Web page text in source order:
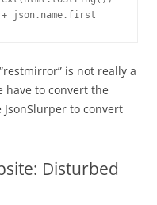
json.name.first
is not really a
have to convert the
to convert
Disturbed